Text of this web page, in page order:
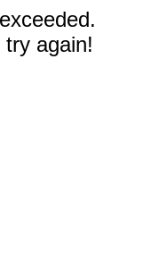
again!